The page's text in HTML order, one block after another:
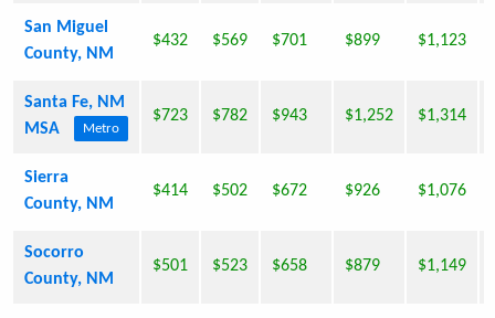
San Miguel
County, NM
$432 $569 $701 $899 $1,123
Santa Fe, NM
MSA
Metro
$723 $782 $943 $1,252 $1,314
Sierra
County, NM
$414 $502 $672 $926 $1,076
Socorro
County, NM
$501 $523 $658 $879 $1,149